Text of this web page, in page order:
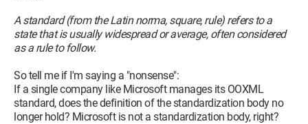
A standard (from the Latin norma, square, rule) refers to a
state that is usually widespread or average, often considered
as a rule to follow.
So tell me if I'm saying a "nonsense":
If a single company like Microsoft manages its OOXML
standard, does the definition of the standardization body no
longer hold? Microsoft is not a standardization body, right?